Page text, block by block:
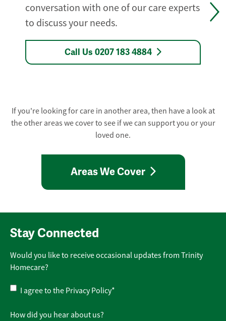
conversation with one of our care experts
to discuss your needs.
Call Us 0207 183 4884
If you're looking for care in another area, then have a look at
the other areas we cover to see if we can support you or your
loved one.
Areas We Cover
Stay Connected
Would you like to receive occasional updates from Trinity
Homecare?
Privacy
Policy*
I agree to the Privacy Policy*
How did you hear about us?